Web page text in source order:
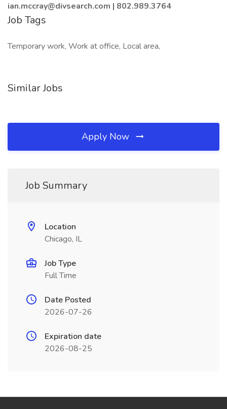
ian.mccray@divsearch.com | 802.989.3764
Job Tags
Temporary work, Work at office, Local area,
Similar Jobs
Apply Now
Job Summary
Location
Chicago, IL
Job Type
Full Time
Date Posted
2026-07-26
Expiration date
2026-08-25